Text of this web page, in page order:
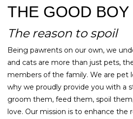
THE GOOD BOY
The reason to spoil
Being pawrents on our own, we
and cats are more than just pets,
members of the family. We are pet
why we proudly provide you with a
groom them, feed them, spoil
love. Our mission is to enhance the